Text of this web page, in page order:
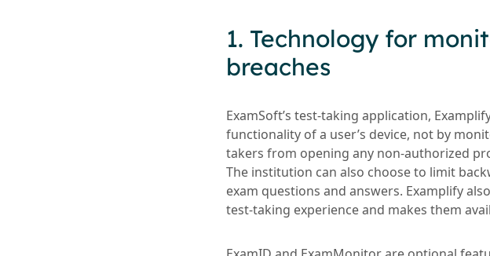
1. Technology for
breaches
ExamSoft’s test-taking application,
functionality of a user’s device, not by
takers from opening any non-authorized
The institution can also choose to limit
exam questions and answers. Examplify
test-taking experience and makes them